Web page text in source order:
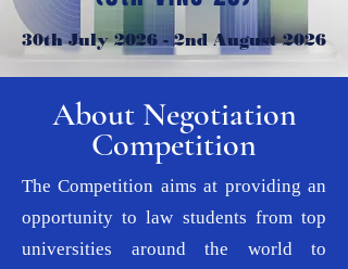
30th July 2026 - 2nd August 2026
About Negotiation
Competition
The Competition aims at providing an
opportunity to law students from top
universities around the world to